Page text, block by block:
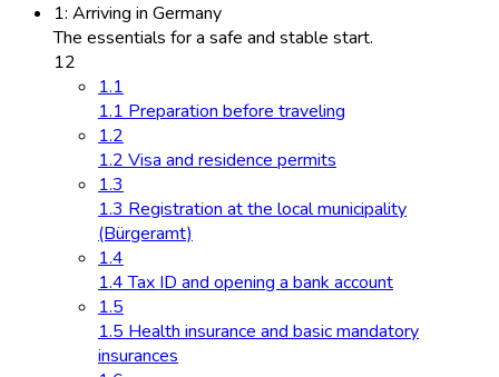
1: Arriving in Germany
The essentials for a safe and stable start.
12
1.1
1.1 Preparation before traveling
1.2
1.2 Visa and residence permits
1.3
1.3 Registration at the local municipality
(Bürgeramt)
1.4
1.4 Tax ID and opening a bank account
1.5
1.5 Health insurance and basic mandatory
insurances